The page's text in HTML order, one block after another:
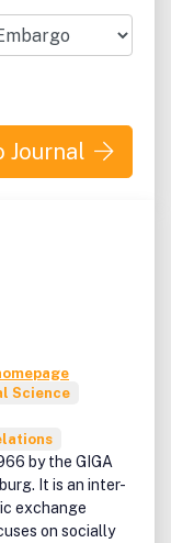
demography,
gender
and urban
articles and book
journal have
on initial editor
Journal
Science
by the GIGA
It is an inter-
exchange
on socially